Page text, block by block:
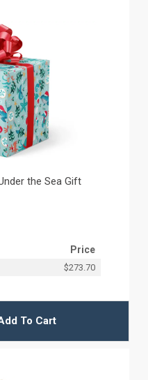
the Sea Gift
Price
$273.70
To Cart